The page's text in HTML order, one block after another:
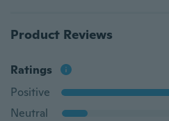
Product Reviews
Ratings
Positive
Neutral